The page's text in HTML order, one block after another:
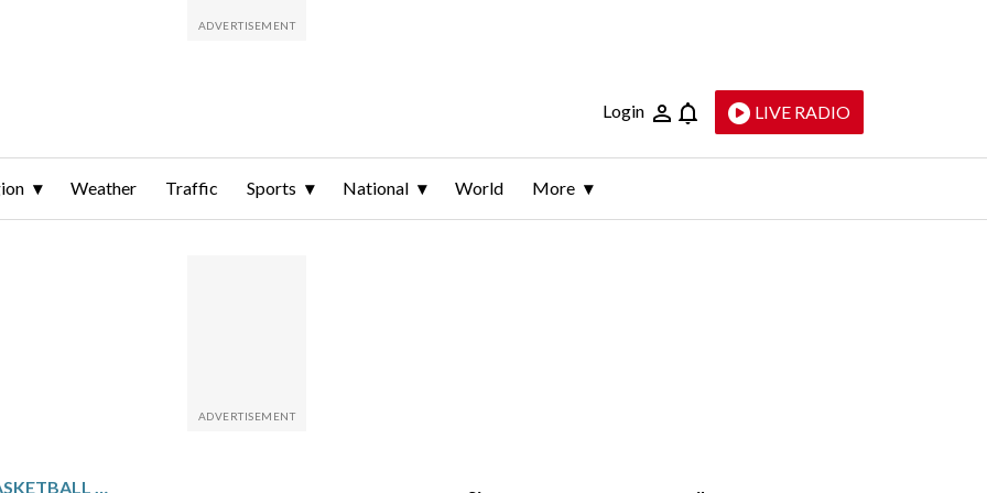
Login LIVE RADIO
Weather Traffic Sports National World More
NCAA WOMEN’S DIV. II BASKETBALL TOURNAMENT GLANCE